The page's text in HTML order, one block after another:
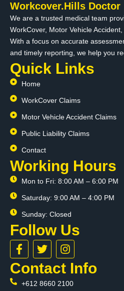
Workcover.Hills Doctor
We are a trusted medical team
WorkCover, Motor Vehicle
With a focus on accurate
and timely reporting, we help you
Quick Links
Home
WorkCover Claims
Motor Vehicle Accident Claims
Public Liability Claims
Contact
Working Hours
Mon to Fri: 8:00 AM – 6:00 PM
Saturday: 9:00 AM – 4:00 PM
Sunday: Closed
Follow Us
F
a
c
e
b
T
w
i
t
t
I
n
s
t
a
Contact Info
+612 8660 2100